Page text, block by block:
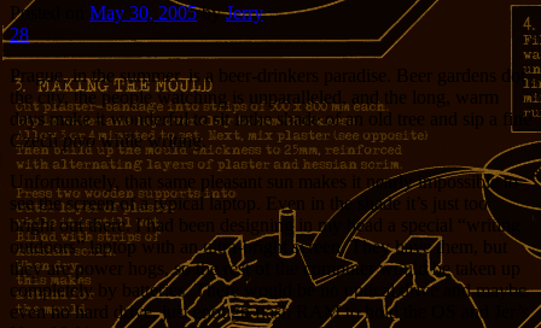
Posted on May 30, 2005 byJerry
28
Prague, in the summer, is a beer-drinkers paradise. Beer gardens dot
the city, the people watching is unparalleled, and the long, warm
days make it wonderful to sit inthe shade of an old tree and sip a fine
Czechpivowhile writing.
Unfortunately, that same pleasant sun makes it nearly impossible to
see the screen of a typical laptop. Even in the shade it’s just too
bright out there. I had been designing in my head a special “writing
outdoors” laptop with an ultra-bright screen. They have them, but
they are power hogs, so the rest of the computer would be taken up
completely by batteries. There would be no optical drive and maybe
even no hard drive, just enough flash RAM to hold the OS and Jer’s